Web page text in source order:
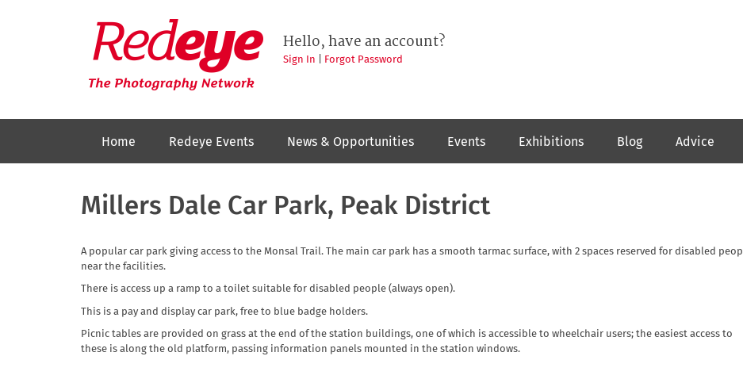
Redeye
The
photography
network
Hello, have an account?
Sign In Forgot Password
Home Redeye Events News & Opportunities Events Exhibitions Blog Advice
Millers Dale Car Park, Peak District
A popular car park giving access to the Monsal Trail. The main car park has a smooth tarmac surface, with 2 spaces reserved for disabled
near the facilities.
There is access up a ramp to a toilet suitable for disabled people (always open).
This is a pay and display car park, free to blue badge holders.
Picnic tables are provided on grass at the end of the station buildings, one of which is accessible to wheelchair users; the easiest access to
these is along the old platform, passing information panels mounted in the station windows.